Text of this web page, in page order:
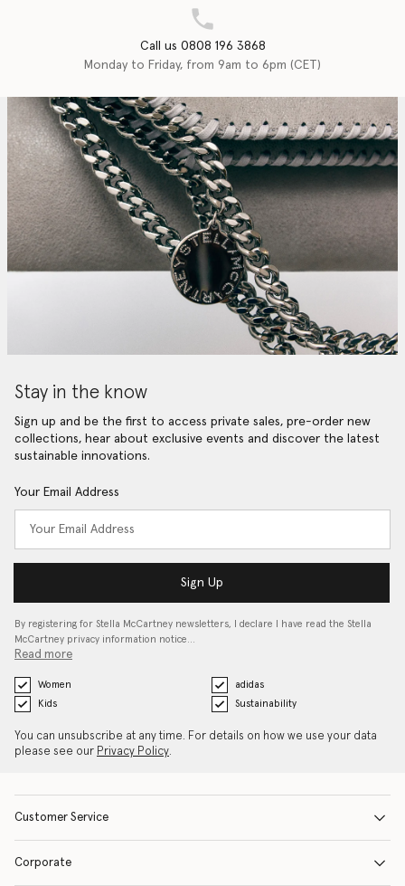
Call us 0808 196 3868
Monday to Friday, from 9am to 6pm (CET)
Stay in the know
Sign up and be the first to access private sales, pre-order new
collections, hear about exclusive events and discover the latest
sustainable innovations.
Your Email Address
Sign Up
By registering for Stella McCartney newsletters, I declare I have read the Stella
McCartney privacy information notice…
Read more
Women
adidas
Kids
Sustainability
You can unsubscribe at any time. For details on how we use your data
please see our Privacy Policy.
Customer Service
Corporate